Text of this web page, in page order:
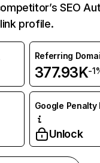
SEO
profile.
Referring
377.93K-
Google Penalty
Unlock